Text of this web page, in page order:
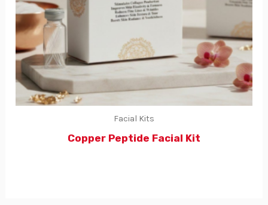
Facial Kits
Copper Peptide Facial Kit